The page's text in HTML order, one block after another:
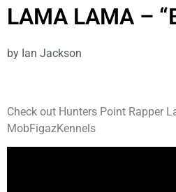
LAMA LAMA –
by Ian Jackson
Check out Hunters Point Rapper
MobFigazKennels